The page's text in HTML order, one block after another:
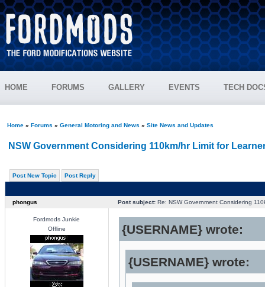
HOME FORUMS GALLERY EVENTS TECH
Home» Forums » General Motoring and News » Site News and Updates
NSW Government Considering 110km/hr Limit for
Post New Topic Post Reply
phongus Post subject:Re: NSW Government Considering
Fordmods Junkie
Offline
{USERNAME} wrote:
{USERNAME} wrote: